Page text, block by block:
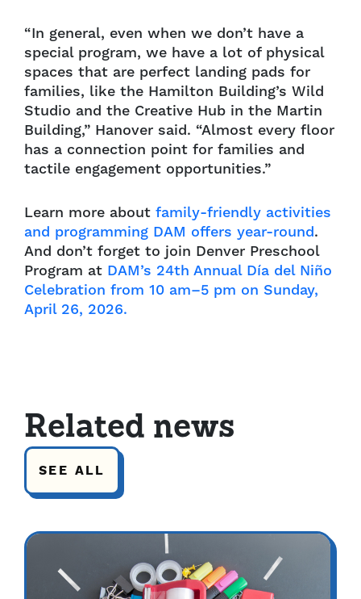
“In general, even when we don’t have a
special program, we have a lot of physical
spaces that are perfect landing pads for
families, like the Hamilton Building’s Wild
Studio and the Creative Hub in the Martin
Building,” Hanover said. “Almost every floor
has a connection point for families and
tactile engagement opportunities.”
Learn more about family-friendly activities
and programming DAM offers year-round.
And don’t forget to join Denver Preschool
Program at DAM’s 24th Annual Día del Niño
Celebration from 10 am–5 pm on Sunday,
April 26, 2026.
Related news
SEE ALL